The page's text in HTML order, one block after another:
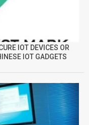
IOT DEVICES OR
IOT GADGETS